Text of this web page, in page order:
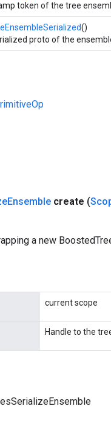
token of the tree
()
proto of the
Ensemble create (
a new
current scope
Handle to the